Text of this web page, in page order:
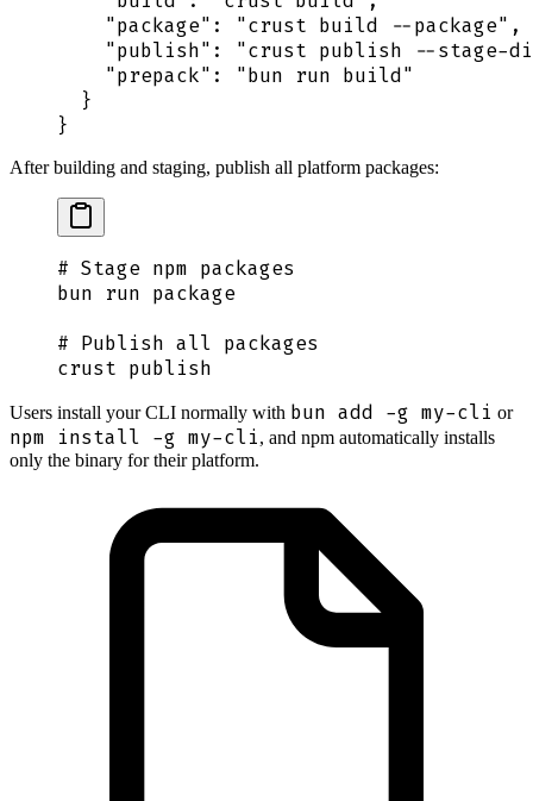
    "
package" : "crust build --package" ,
    "
publish" : "crust publish --stage-
    "
prepack" : "bun run build"
  }
}
After building and staging, publish all platform packages:
# Stage npm packages
bun run package
# Publish all packages
crust publish
Users install your CLI normally with bun add -g my-cli or
npm install -g my-cli, and npm automatically installs
only the binary for their platform.